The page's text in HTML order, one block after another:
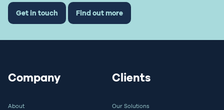
Get in touch Find out more
Company
About
Clients
Our Solutions